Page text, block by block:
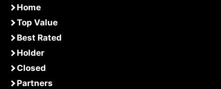
Home
Top Value
Best Rated
Holder
Closed
Partners